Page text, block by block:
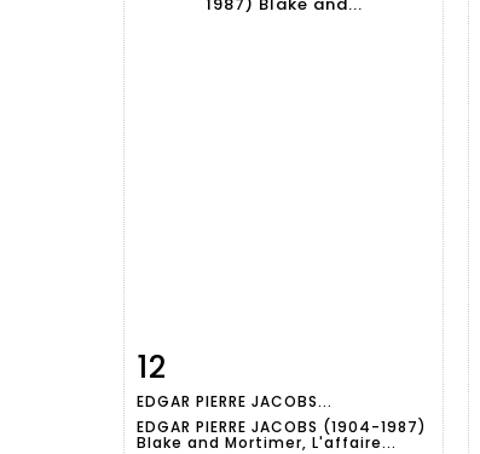
Item detail
12
EDGAR PIERRE JACOBS...
EDGAR PIERRE JACOBS (1904-1987)
Blake and Mortimer, L'affaire...